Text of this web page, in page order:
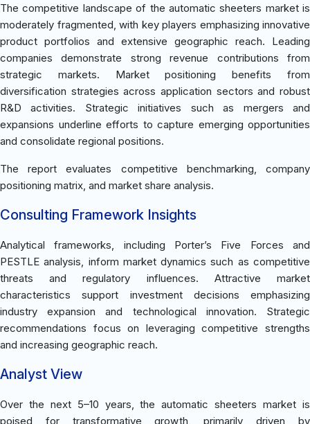
The competitive landscape of the automatic sheeters market is
moderately fragmented, with key players emphasizing innovative
product portfolios and extensive geographic reach. Leading
companies demonstrate strong revenue contributions from
strategic markets. Market positioning benefits from
diversification strategies across application sectors and robust
R&D activities. Strategic initiatives such as mergers and
expansions underline efforts to capture emerging opportunities
and consolidate regional positions.
The report evaluates competitive benchmarking, company
positioning matrix, and market share analysis.
Consulting Framework Insights
Analytical frameworks, including Porter’s Five Forces and
PESTLE analysis, inform market dynamics such as competitive
threats and regulatory influences. Attractive market
characteristics support investment decisions emphasizing
industry expansion and technological innovation. Strategic
recommendations focus on leveraging competitive strengths
and increasing geographic reach.
Analyst View
Over the next 5–10 years, the automatic sheeters market is
poised for transformative growth, primarily driven by